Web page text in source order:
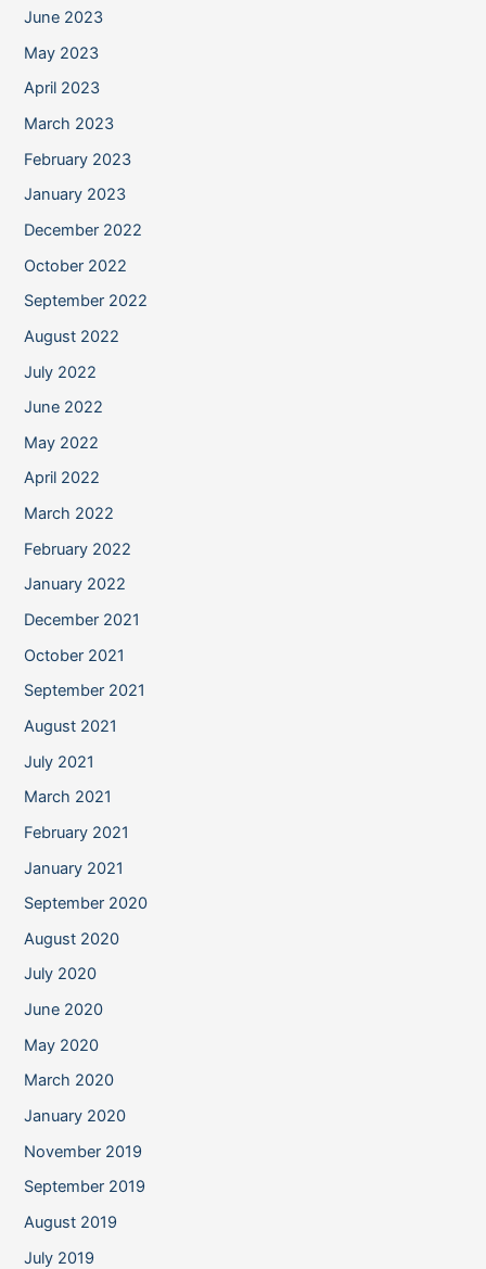
June 2023
May 2023
April 2023
March 2023
February 2023
January 2023
December 2022
October 2022
September 2022
August 2022
July 2022
June 2022
May 2022
April 2022
March 2022
February 2022
January 2022
December 2021
October 2021
September 2021
August 2021
July 2021
March 2021
February 2021
January 2021
September 2020
August 2020
July 2020
June 2020
May 2020
March 2020
January 2020
November 2019
September 2019
August 2019
July 2019